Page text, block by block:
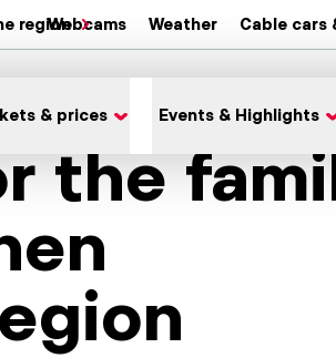
regionWebcams Weather Cable cars
& prices Events & Highlights
the